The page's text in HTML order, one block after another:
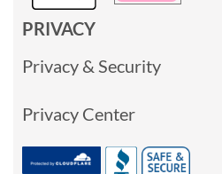
PRIVACY
Privacy & Security
Privacy Center